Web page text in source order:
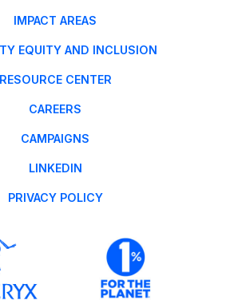
IMPACT AREAS
EQUITY AND INCLUSION
RESOURCE CENTER
CAREERS
CAMPAIGNS
LINKEDIN
PRIVACY POLICY